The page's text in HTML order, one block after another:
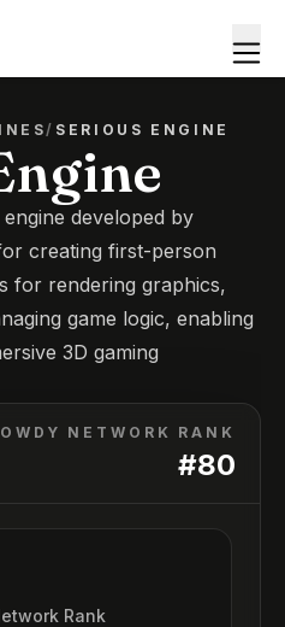
/ SERIOUS ENGINE
developed by
creating first-person
for rendering graphics,
game logic, enabling
3D gaming
NETWORK RANK
#80
Rank